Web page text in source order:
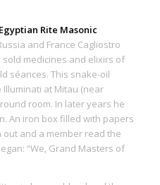
Egyptian Rite Masonic
and France Cagliostro
sold medicines and elixirs of
séances. This snake-oil
at Mitau (near
room. In later years he
An iron box filled with papers
and a member read the
“We, Grand Masters of